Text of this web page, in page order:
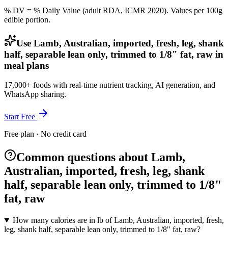
% DV = % Daily Value (adult RDA, ICMR 2020). Values per 100g
edible portion.
Use Lamb, Australian, imported, fresh, leg, shank
half, separable lean only, trimmed to 1/8" fat, raw in
meal plans
17,000+ foods with real-time nutrient tracking, AI generation, and
WhatsApp sharing.
Start Free
Free plan · No credit card
Common questions about Lamb,
Australian, imported, fresh, leg, shank
half, separable lean only, trimmed to 1/8"
fat, raw
How many calories are in lb of Lamb, Australian, imported, fresh,
leg, shank half, separable lean only, trimmed to 1/8" fat, raw?